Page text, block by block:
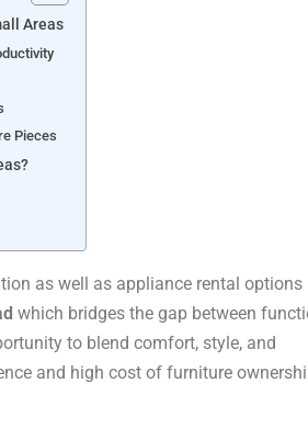
Areas
Pieces
as well as appliance rental options
which bridges the gap between
to blend comfort, style, and
and high cost of furniture